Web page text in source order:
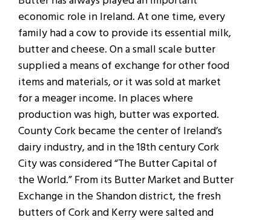
economic role in Ireland. At one time, every
family had a cow to provide its essential milk,
butter and cheese. On a small scale butter
supplied a means of exchange for other food
items and materials, or it was sold at market
for a meager income. In places where
production was high, butter was exported.
County Cork became the center of Ireland’s
dairy industry, and in the 18th century Cork
City was considered “The Butter Capital of
the World.” From its Butter Market and Butter
Exchange in the Shandon district, the fresh
butters of Cork and Kerry were salted and